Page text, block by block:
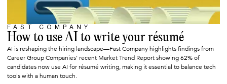
JUNE 15, 2025
FAST COMPANY
How to use AI to write your résumé
AI is reshaping the hiring landscape—Fast Company highlights findings from
Career Group Companies’ recent Market Trend Report showing 62% of
candidates now use AI for résumé writing, making it essential to balance tech
tools with a human touch.